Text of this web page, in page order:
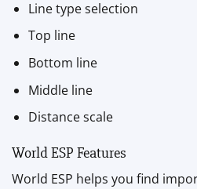
Line type selection
Top line
Bottom line
Middle line
Distance scale
World ESP Features
World ESP helps you find